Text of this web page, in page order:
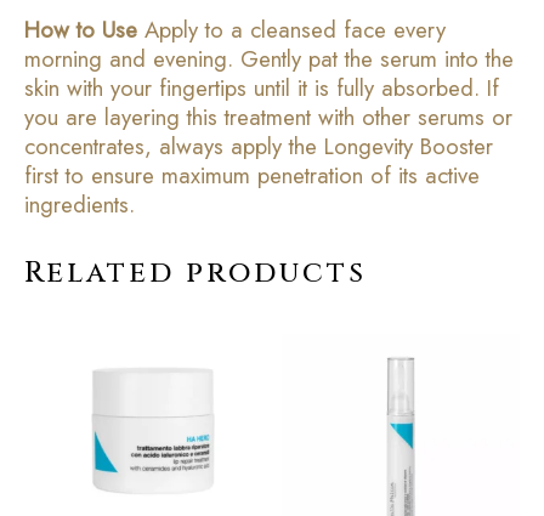
How to Use Apply to a cleansed face every
morning and evening. Gently pat the serum into the
skin with your fingertips until it is fully absorbed. If
you are layering this treatment with other serums or
concentrates, always apply the Longevity Booster
first to ensure maximum penetration of its active
ingredients.
Related products